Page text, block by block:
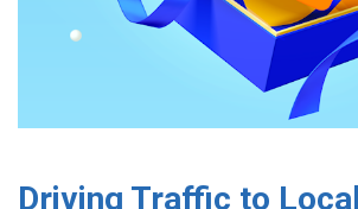
Driving Traffic to